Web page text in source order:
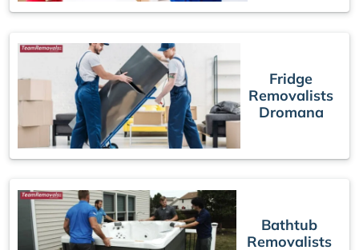
Fridge
Removalists
Dromana
Bathtub
Removalists